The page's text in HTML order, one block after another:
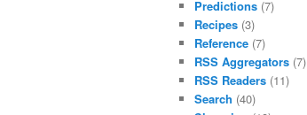
Predictions(7)
Recipes(3)
Reference(7)
RSS Aggregators(7)
RSS Readers(11)
Search (40)